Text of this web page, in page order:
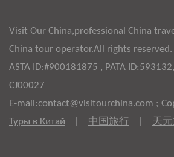
Visit Our China,professional China
China tour operator.All rights reserved.
ASTA ID:#900181875 , PATA
CJ00027
E-mail:contact@visitourchina.com ;
Туры в Китай
中国旅行 天